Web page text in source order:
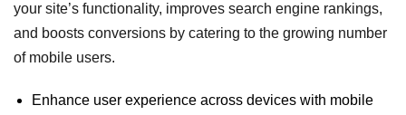
your site’s functionality, improves search engine rankings,
and boosts conversions by catering to the growing number
of mobile users.
Enhance user experience across devices with mobile